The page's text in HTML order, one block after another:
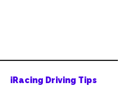
iRacing Driving Tips